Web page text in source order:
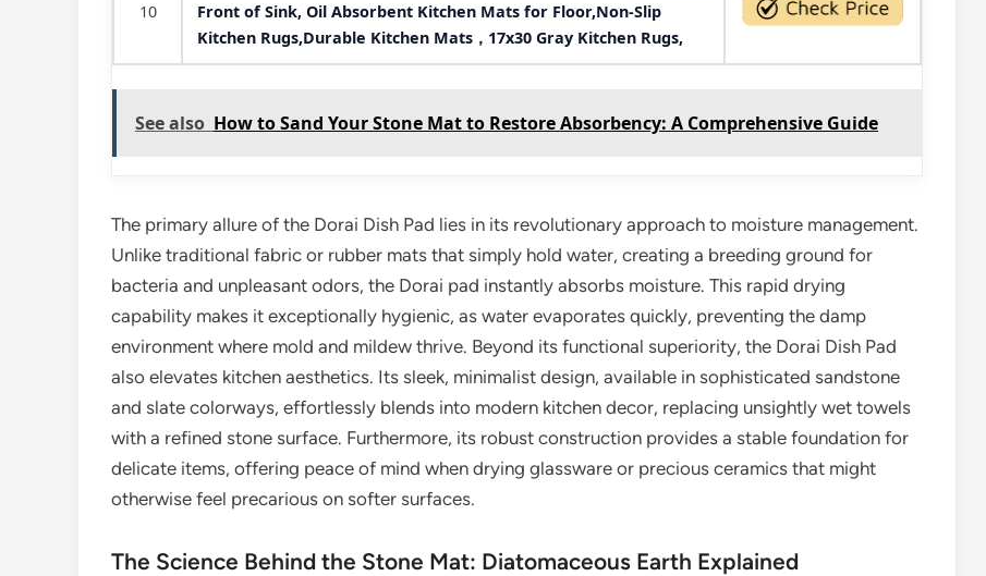
10
Front of Sink, Oil Absorbent Kitchen Mats for Floor,Non-Slip
Kitchen Rugs,Durable Kitchen Mats，17x30 Gray Kitchen Rugs,
See also How to Sand Your Stone Mat to Restore Absorbency: A Comprehensive Guide
The primary allure of the Dorai Dish Pad lies in its revolutionary approach to moisture management.
Unlike traditional fabric or rubber mats that simply hold water, creating a breeding ground for
bacteria and unpleasant odors, the Dorai pad instantly absorbs moisture. This rapid drying
capability makes it exceptionally hygienic, as water evaporates quickly, preventing the damp
environment where mold and mildew thrive. Beyond its functional superiority, the Dorai Dish Pad
also elevates kitchen aesthetics. Its sleek, minimalist design, available in sophisticated sandstone
and slate colorways, effortlessly blends into modern kitchen decor, replacing unsightly wet towels
with a refined stone surface. Furthermore, its robust construction provides a stable foundation for
delicate items, offering peace of mind when drying glassware or precious ceramics that might
otherwise feel precarious on softer surfaces.
The Science Behind the Stone Mat: Diatomaceous Earth Explained